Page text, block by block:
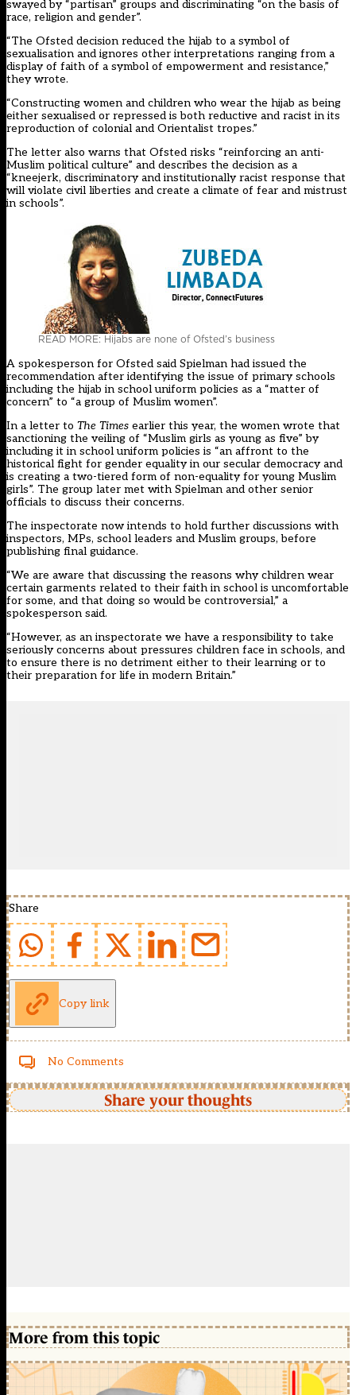
swayed by “partisan” groups and discriminating “on the basis of
race, religion and gender”.
“The Ofsted decision reduced the hijab to a symbol of
sexualisation and ignores other interpretations ranging from a
display of faith of a symbol of empowerment and resistance,”
they wrote.
“Constructing women and children who wear the hijab as being
either sexualised or repressed is both reductive and racist in its
reproduction of colonial and Orientalist tropes.”
The letter also warns that Ofsted risks “reinforcing an anti-
Muslim political culture” and describes the decision as a
“kneejerk, discriminatory and institutionally racist response that
will violate civil liberties and create a climate of fear and mistrust
in schools”.
READ MORE: Hijabs are none of Ofsted’s business
A spokesperson for Ofsted said Spielman had issued the
recommendation after identifying the issue of primary schools
including the hijab in school uniform policies as a “matter of
concern” to “a group of Muslim women”.
In a letter to The Times earlier this year, the women wrote that
sanctioning the veiling of “Muslim girls as young as five” by
including it in school uniform policies is “an affront to the
historical fight for gender equality in our secular democracy and
is creating a two-tiered form of non-equality for young Muslim
girls”. The group later met with Spielman and other senior
officials to discuss their concerns.
The inspectorate now intends to hold further discussions with
inspectors, MPs, school leaders and Muslim groups, before
publishing final guidance.
“We are aware that discussing the reasons why children wear
certain garments related to their faith in school is uncomfortable
for some, and that doing so would be controversial,” a
spokesperson said.
“However, as an inspectorate we have a responsibility to take
seriously concerns about pressures children face in schools, and
to ensure there is no detriment either to their learning or to
their preparation for life in modern Britain.”
Share
Copy link
No Comments
Share your thoughts
More from this topic